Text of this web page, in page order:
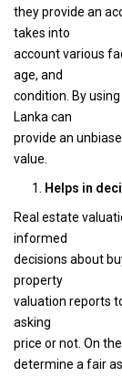
they provide an
takes into
account various
age, and
condition. By
Lanka can
provide an
value.
Helps in
Real estate
informed
decisions about
property
valuation reports
asking
price or not. On
determine a fair